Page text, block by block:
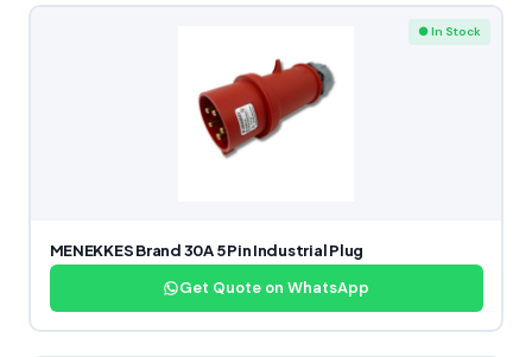
● In Stock
MENEKKES Brand 30A 5 Pin Industrial Plug
Get Quote on WhatsApp